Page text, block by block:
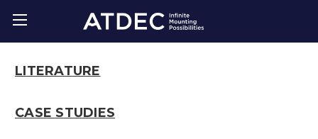
LITERATURE
CASE STUDIES